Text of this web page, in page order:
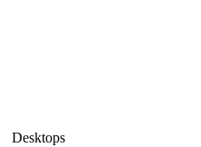
Desktops